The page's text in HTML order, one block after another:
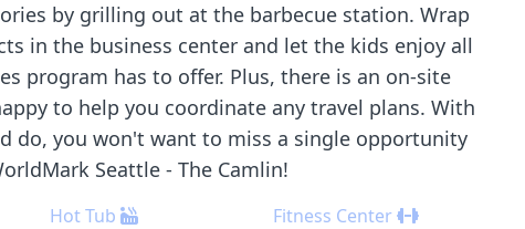
by grilling out at the barbecue station. Wrap
in the business center and let the kids enjoy all
program has to offer. Plus, there is an on-site
to help you coordinate any travel plans. With
do, you won't want to miss a single opportunity
Seattle - The Camlin!
Hot Tub
Fitness Center